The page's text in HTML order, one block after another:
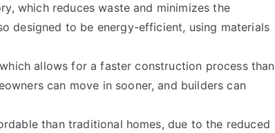
which reduces waste and minimizes the
designed to be energy-efficient, using materials
allows for a faster construction process than
can move in sooner, and builders can
than traditional homes, due to the reduced